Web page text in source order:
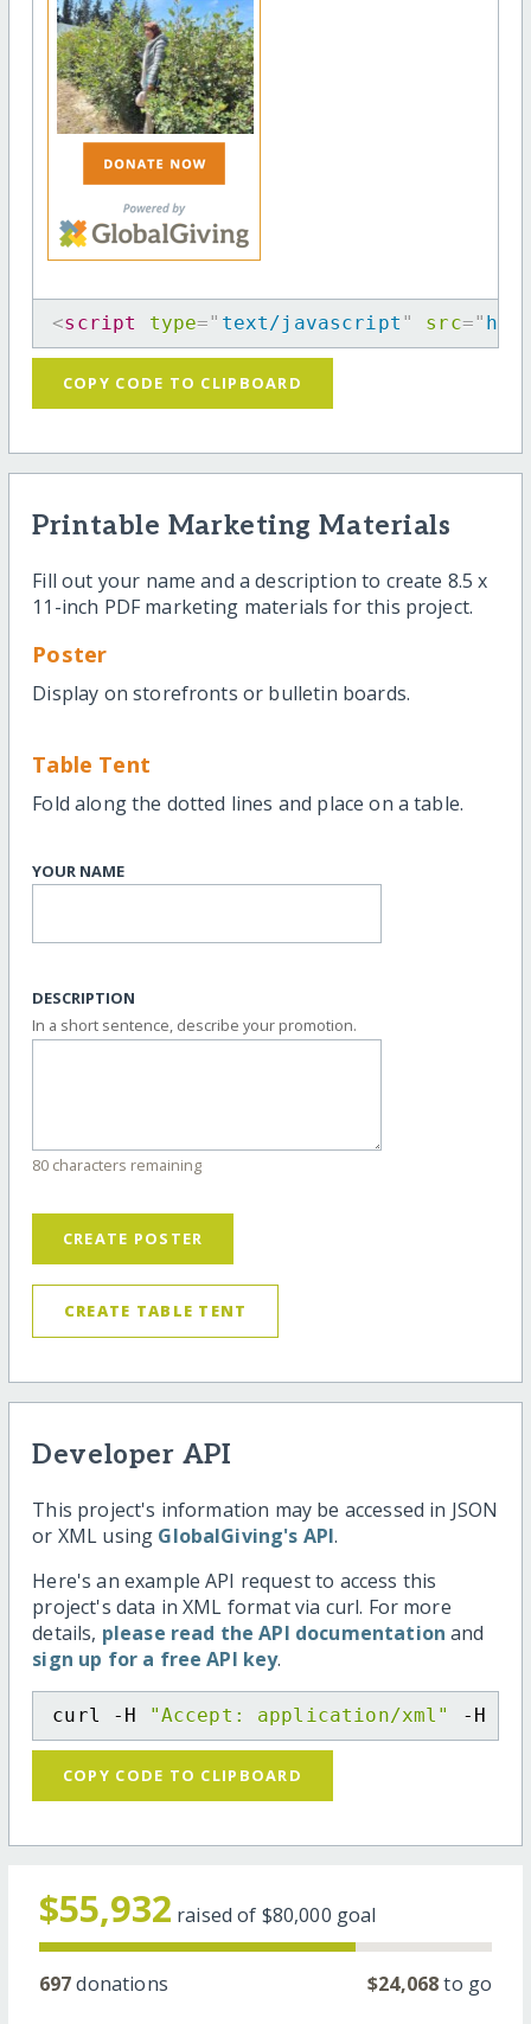
<script type=" text/javascript " src="
COPY CODE TO CLIPBOARD
Printable Marketing Materials
Fill out your name and a description to create 8.5 x
11-inch PDF marketing materials for this project.
Poster
Display on storefronts or bulletin boards.
Table Tent
Fold along the dotted lines and place on a table.
YOUR NAME
DESCRIPTION
In a short sentence, describe your promotion.
80 characters remaining
CREATE POSTER
CREATE TABLE TENT
Developer API
This project's information may be accessed in JSON
or XML using GlobalGiving's API.
Here's an example API request to access this
project's data in XML format via curl. For more
details, please read the API documentation and
sign up for a free API key.
curl -H "Accept: application/xml" -H
COPY CODE TO CLIPBOARD
$55,932 raised of $80,000 goal
697donations $24,068to go